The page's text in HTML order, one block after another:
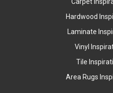
Hardwood
Laminate
Vinyl
Tile
Area Rugs